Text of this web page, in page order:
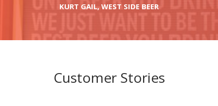
KURT GAIL, WEST SIDE BEER
Customer Stories